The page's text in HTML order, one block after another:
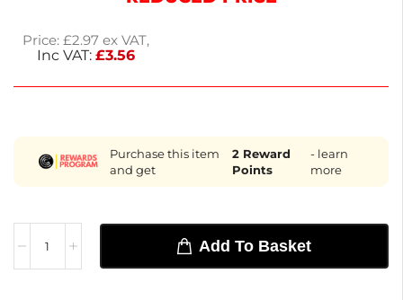
Enjoy next working day delivery to minimize
downtime. Keep your ice machine functioning at its
Price: £2.97 ex VAT,
Inc VAT: £3.56
Purchase this item
and get
2Reward
Points
- learn
more
Add To Basket